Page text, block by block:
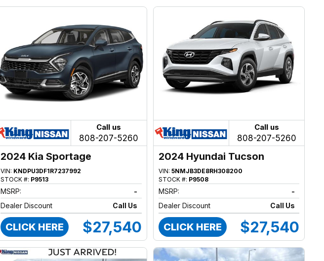
Call us
808-207-5260
2024 Kia Sportage
VIN: KNDPU3DF1R7237992
STOCK #: P9513
MSRP:
-
Dealer Discount
Call Us
CLICK HERE $27,540
Call us
808-207-5260
2024 Hyundai Tucson
VIN:5NMJB3DE8RH308200
STOCK #: P9508
MSRP:
-
Dealer Discount
Call Us
CLICK HERE $27,540